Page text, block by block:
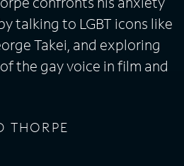
talking to LGBT icons like
Takei, and exploring
the gay voice in film and
THORPE